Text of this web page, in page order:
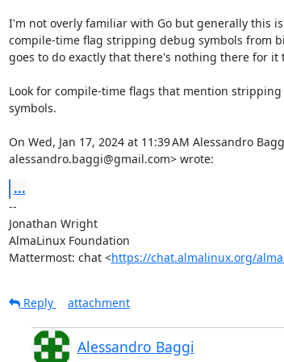
I'm not overly familiar with Go but generally this
compile-time flag stripping debug symbols from
goes to do exactly that there's nothing there for it
Look for compile-time flags that mention
symbols.
On Wed, Jan 17, 2024 at 11:39 AM Alessandro
alessandro.baggi@gmail.com> wrote:
...
--
Jonathan Wright
AlmaLinux Foundation
Mattermost: chat <https://chat.almalinux.org/
Reply
attachment
Alessandro Baggi